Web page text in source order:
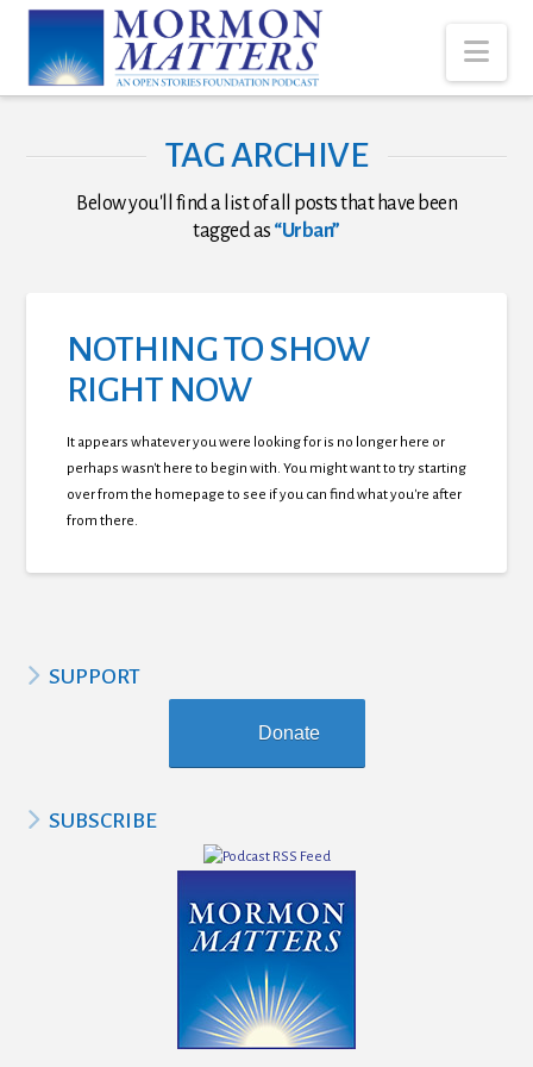
TAG ARCHIVE
Below you'll find a list of all posts that have been
tagged as “Urban”
NOTHING TO SHOW
RIGHT NOW
It appears whatever you were looking for is no longer here or
perhaps wasn't here to begin with. You might want to try starting
over from the homepage to see if you can find what you're after
from there.
SUPPORT
Donate
SUBSCRIBE